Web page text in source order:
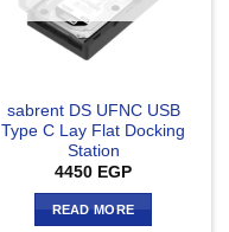
sabrent DS UFNC USB
Type C Lay Flat Docking
Station
4450 EGP
READ MORE